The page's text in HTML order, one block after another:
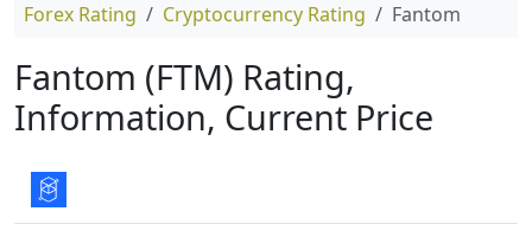
Forex Rating Cryptocurrency Rating Fantom
Fantom (FTM) Rating,
Information, Current Price